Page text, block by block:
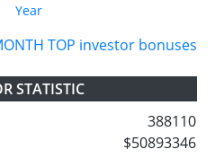
Year
TOP investor bonuses
STATISTIC
388110
$50893346